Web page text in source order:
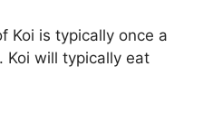
Koi is typically once a
Koi will typically eat